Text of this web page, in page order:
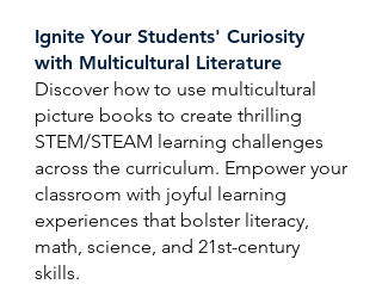
Ignite Your Students' Curiosity
with Multicultural Literature
Discover how to use multicultural
picture books to create thrilling
STEM/STEAM learning challenges
across the curriculum. Empower your
classroom with joyful learning
experiences that bolster literacy,
math, science, and 21st-century
skills.